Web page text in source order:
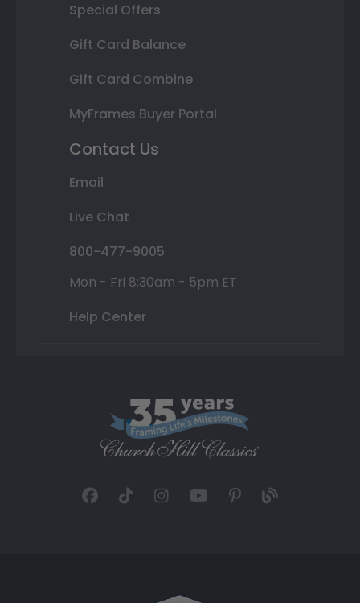
Special Offers
Gift Card Balance
Gift Card Combine
MyFrames Buyer Portal
Contact Us
Email
Live Chat
800-477-9005
Mon - Fri 8:30am - 5pm ET
Help Center